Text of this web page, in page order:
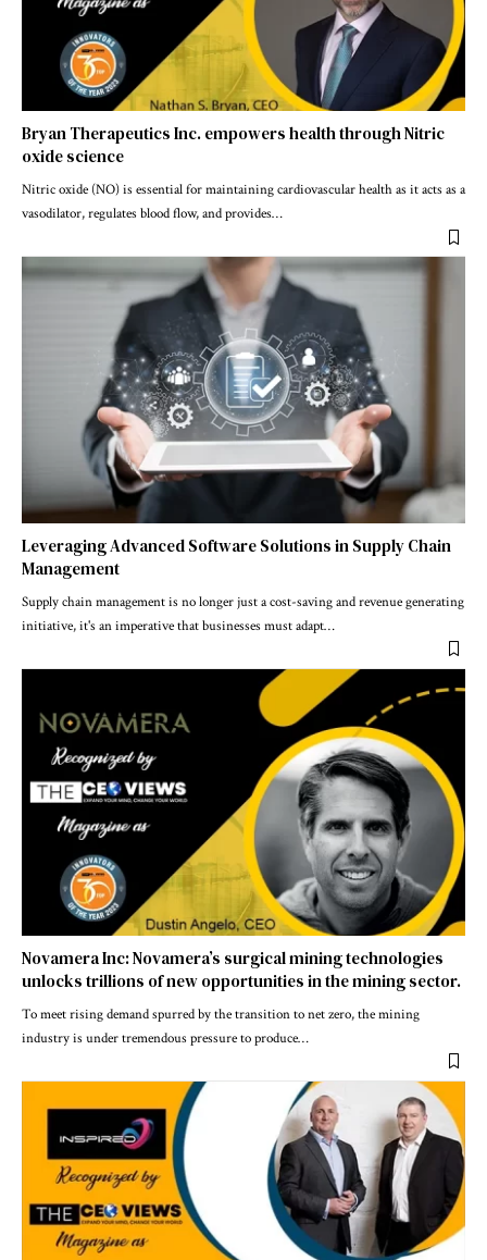
Bryan Therapeutics Inc. empowers health through Nitric
oxide science
Nitric oxide (NO) is essential for maintaining cardiovascular health as it acts as a
vasodilator, regulates blood flow, and provides…
Leveraging Advanced Software Solutions in Supply Chain
Management
Supply chain management is no longer just a cost-saving and revenue generating
initiative, it's an imperative that businesses must adapt…
Novamera Inc: Novamera’s surgical mining technologies
unlocks trillions of new opportunities in the mining sector.
To meet rising demand spurred by the transition to net zero, the mining
industry is under tremendous pressure to produce…